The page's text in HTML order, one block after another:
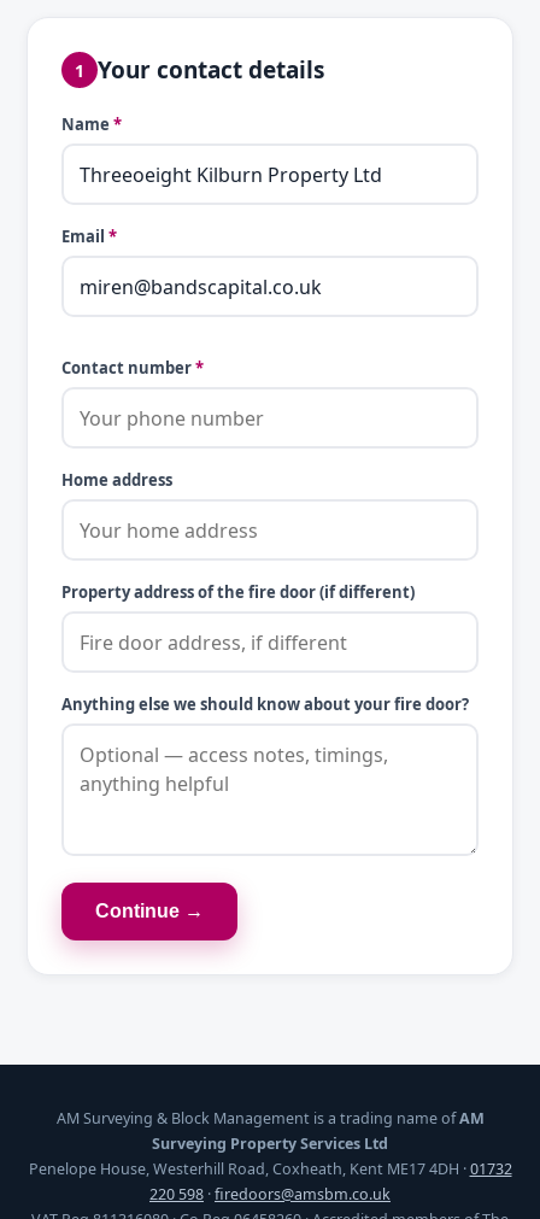
1 Your contact details
Name *
Email *
Contact number*
Home address
Property address of the fire door (if different)
Anything else we should know about your fire door?
Continue →
AM Surveying & Block Management is a trading name ofAM
Surveying Property Services Ltd
Penelope House, Westerhill Road, Coxheath, Kent ME17 4DH ·01732
220 598 ·firedoors@amsbm.co.uk